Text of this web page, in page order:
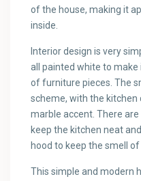
of the house, making it
inside.
Interior design is very
all painted white to
of furniture pieces. The
scheme, with the
marble accent. There
keep the kitchen neat
hood to keep the smell
This simple and modern